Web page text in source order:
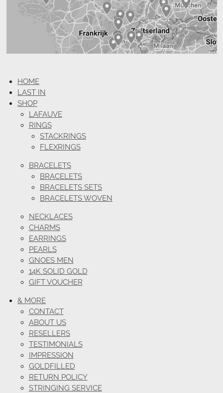
HOME
LAST IN
SHOP
LAFAUVE
RINGS
STACKRINGS
FLEXRINGS
BRACELETS
BRACELETS
BRACELETS SETS
BRACELETS WOVEN
NECKLACES
CHARMS
EARRINGS
PEARLS
GNOES MEN
14K SOLID GOLD
GIFT VOUCHER
& MORE
CONTACT
ABOUT US
RESELLERS
TESTIMONIALS
IMPRESSION
GOLDFILLED
RETURN POLICY
STRINGING SERVICE